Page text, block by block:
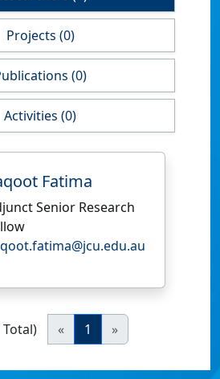
Projects (0)
(0)
Activities (0)
Fatima
Senior Research
Total) « 1 »